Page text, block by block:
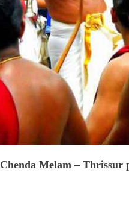
Chenda Melam – Thrissur